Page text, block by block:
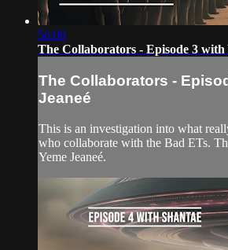
56:08
The Collaborators - Episode 3 with
The Collaborators -
Jeaneé
This is an investigation into what
who collaborate with the Bad ETs.
Yeme Jeaneé.